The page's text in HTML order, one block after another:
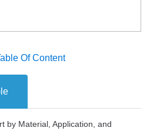
Of Content
by Material, Application, and